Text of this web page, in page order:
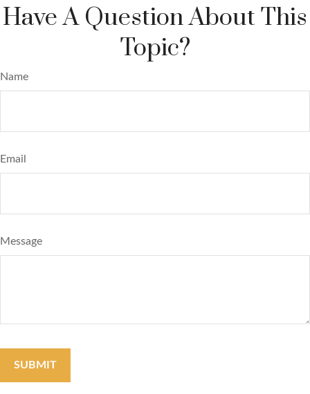
Have A Question About This
Topic?
Name
Email
Message